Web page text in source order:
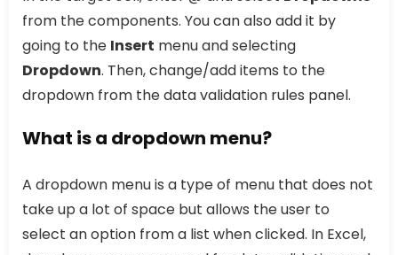
from the components. You can also add it by
going to the Insert menu and selecting
Dropdown. Then, change/add items to the
dropdown from the data validation rules panel.
What is a dropdown menu?
A dropdown menu is a type of menu that does not
take up a lot of space but allows the user to
select an option from a list when clicked. In Excel,